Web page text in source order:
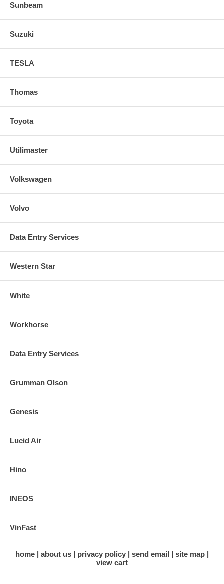
Sunbeam
Suzuki
TESLA
Thomas
Toyota
Utilimaster
Volkswagen
Volvo
Data Entry Services
Western Star
White
Workhorse
Data Entry Services
Grumman Olson
Genesis
Lucid Air
Hino
INEOS
VinFast
home about us privacy policy send email
site map
view cart